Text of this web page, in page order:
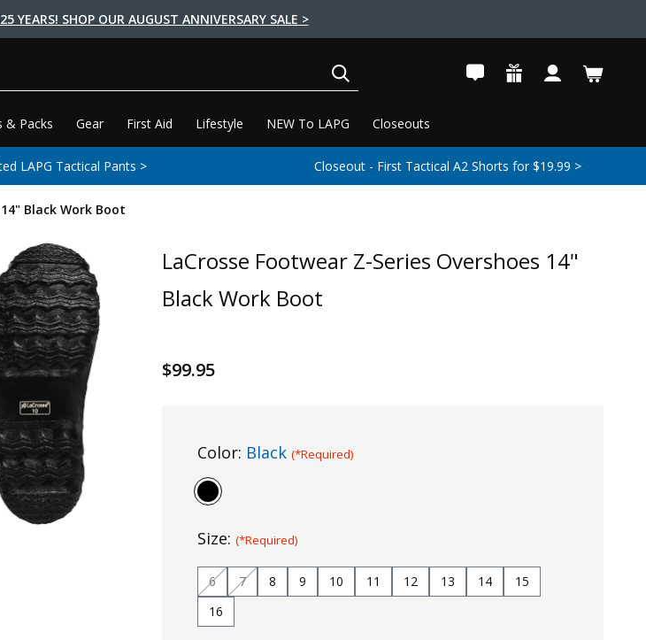
YEARS! SHOP OUR AUGUST ANNIVERSARY SALE >
& Packs Gear First Aid Lifestyle NEW To LAPG Closeouts
LAPG Tactical Pants > Closeout - First Tactical A2 Shorts for $19.99 >
Black Work Boot
LaCrosse Footwear Z-Series Overshoes 14"
Black Work Boot
$99.95
Color: Black (*Required)
Size: (*Required)
6 7 8 9 10 11 12 13 14
15
16